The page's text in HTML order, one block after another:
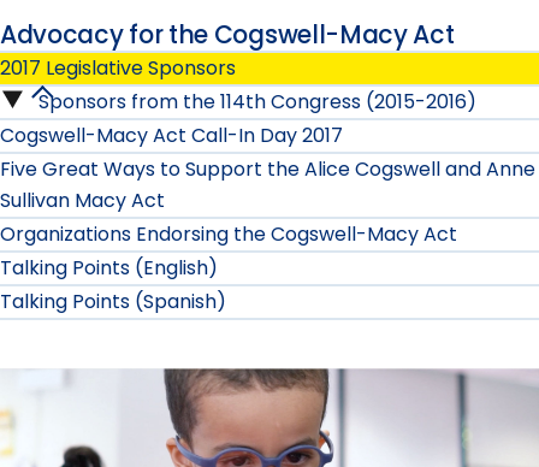
Advocacy for the Cogswell-Macy Act
2017 Legislative Sponsors
2017
Legislative
Sponsors
submenu
Sponsors from the 114th Congress (2015-2016)
Cogswell-Macy Act Call-In Day 2017
Five Great Ways to Support the Alice Cogswell and Anne
Sullivan Macy Act
Organizations Endorsing the Cogswell-Macy Act
Talking Points (English)
Talking Points (Spanish)